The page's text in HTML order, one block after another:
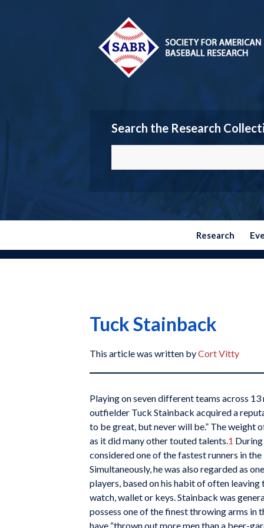
Search the Research
Research
Tuck Stainback
This article was written byCort Vitty
Playing on seven different teams across 13
outfielder Tuck Stainback acquired a
to be great, but never will be.” The weight
as it did many other touted talents.1
considered one of the fastest runners in
Simultaneously, he was also regarded as
players, based on his habit of often
watch, wallet or keys. Stainback was
possess one of the finest throwing arms in
have “thrown out more men than a beer-